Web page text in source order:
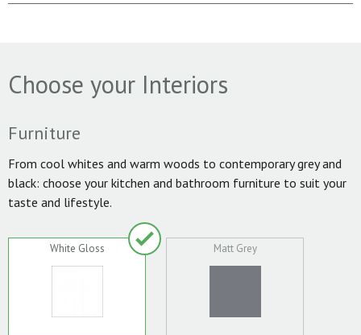
Choose your Interiors
Furniture
From cool whites and warm woods to contemporary grey and
black: choose your kitchen and bathroom furniture to suit your
taste and lifestyle.
White Gloss Matt Grey